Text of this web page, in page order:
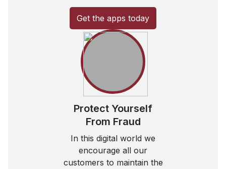
Get the apps today
Protect Yourself
From Fraud
In this digital world we
encourage all our
customers to maintain the